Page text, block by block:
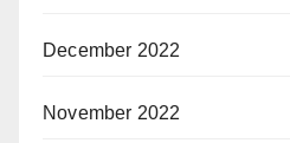
December 2022
November 2022